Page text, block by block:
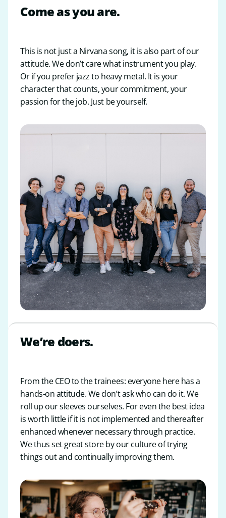
Come as you are.
This is not just a Nirvana song, it is also part of our
attitude. We don’t care what instrument you play.
Or if you prefer jazz to heavy metal. It is your
character that counts, your commitment, your
passion for the job. Just be yourself.
We’re doers.
From the CEO to the trainees: everyone here has a
hands-on attitude. We don’t ask who can do it. We
roll up our sleeves ourselves. For even the best idea
is worth little if it is not implemented and thereafter
enhanced whenever necessary through practice.
We thus set great store by our culture of trying
things out and continually improving them.